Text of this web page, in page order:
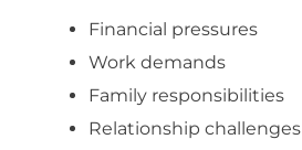
Financial pressures
Work demands
Family responsibilities
Relationship challenges